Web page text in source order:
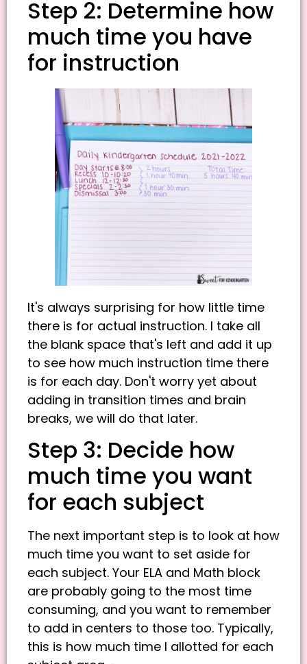
Step 2: Determine how
much time you have
for instruction
It's always surprising for how little time
there is for actual instruction. I take all
the blank space that's left and add it up
to see how much instruction time there
is for each day. Don't worry yet about
adding in transition times and brain
breaks, we will do that later.
Step 3: Decide how
much time you want
for each subject
The next important step is to look at how
much time you want to set aside for
each subject. Your ELA and Math block
are probably going to the most time
consuming, and you want to remember
to add in centers to those too. Typically,
this is how much time I allotted for each